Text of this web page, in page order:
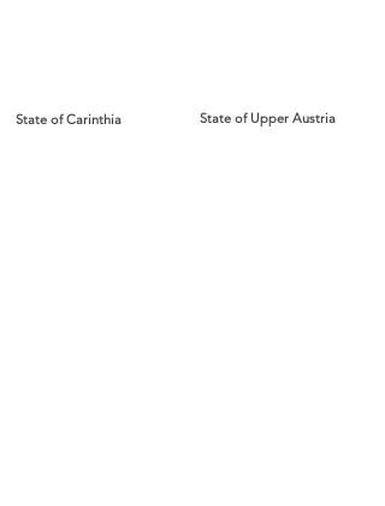
State of Upper Austria
State of Carinthia